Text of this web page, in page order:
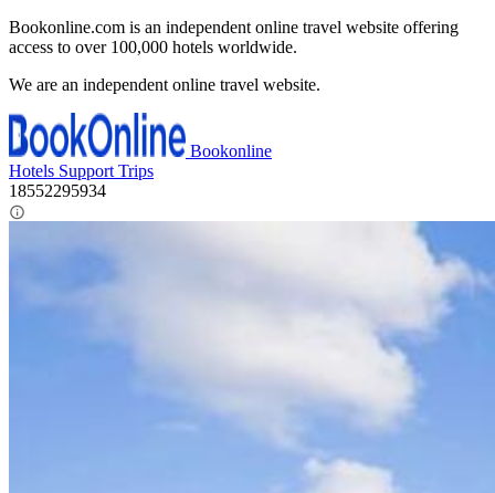
Bookonline.com is an independent online travel website offering
access to over 100,000 hotels worldwide.
We are an independent online travel website.
Bookonline
Hotels Support Trips
18552295934